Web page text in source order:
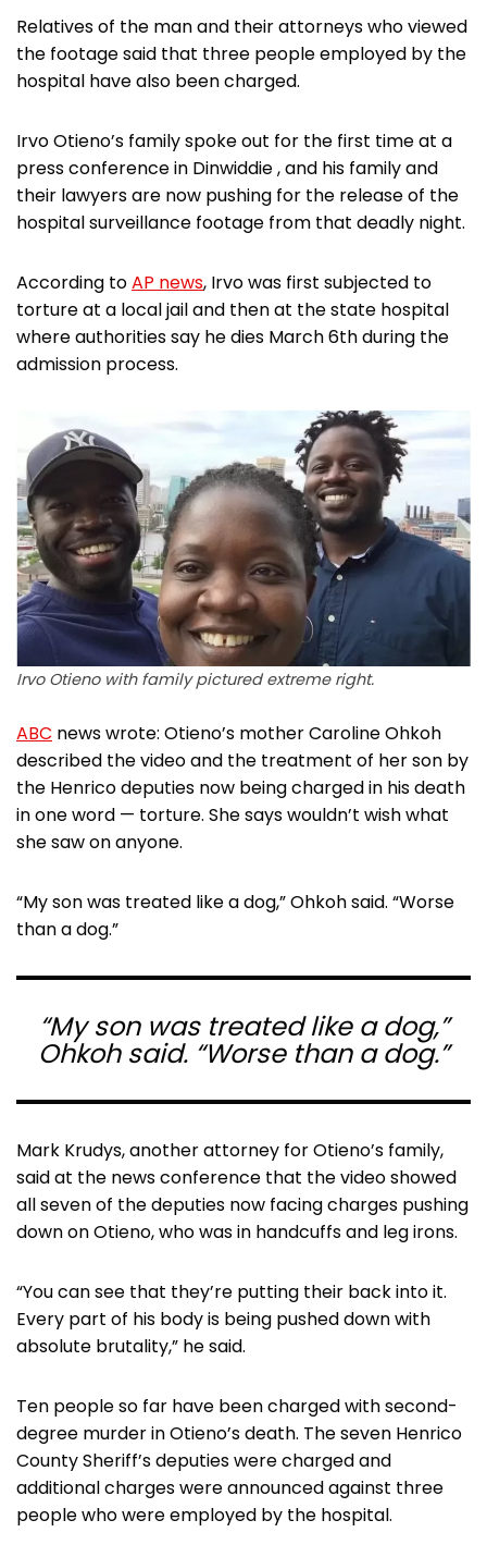
Relatives of the man and their attorneys who viewed
the footage said that three people employed by the
hospital have also been charged.
Irvo Otieno’s family spoke out for the first time at a
press conference in Dinwiddie , and his family and
their lawyers are now pushing for the release of the
hospital surveillance footage from that deadly night.
According toAP news, Irvo was first subjected to
torture at a local jail and then at the state hospital
where authorities say he dies March 6th during the
admission process.
Irvo Otieno with family pictured extreme right.
ABC news wrote: Otieno’s mother Caroline Ohkoh
described the video and the treatment of her son by
the Henrico deputies now being charged in his death
in one word — torture. She says wouldn’t wish what
she saw on anyone.
“My son was treated like a dog,” Ohkoh said. “Worse
than a dog.”
“My son was treated like a dog,”
Ohkoh said. “Worse than a dog.”
Mark Krudys, another attorney for Otieno’s family,
said at the news conference that the video showed
all seven of the deputies now facing charges pushing
down on Otieno, who was in handcuffs and leg irons.
“You can see that they’re putting their back into it.
Every part of his body is being pushed down with
absolute brutality,” he said.
Ten people so far have been charged with second-
degree murder in Otieno’s death. The seven Henrico
County Sheriff’s deputies were charged and
additional charges were announced against three
people who were employed by the hospital.